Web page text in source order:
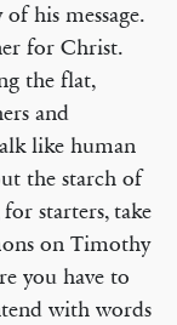
his message.
for Christ.
the flat,
and
like human
the starch of
starters, take
on Timothy
you have to
with words